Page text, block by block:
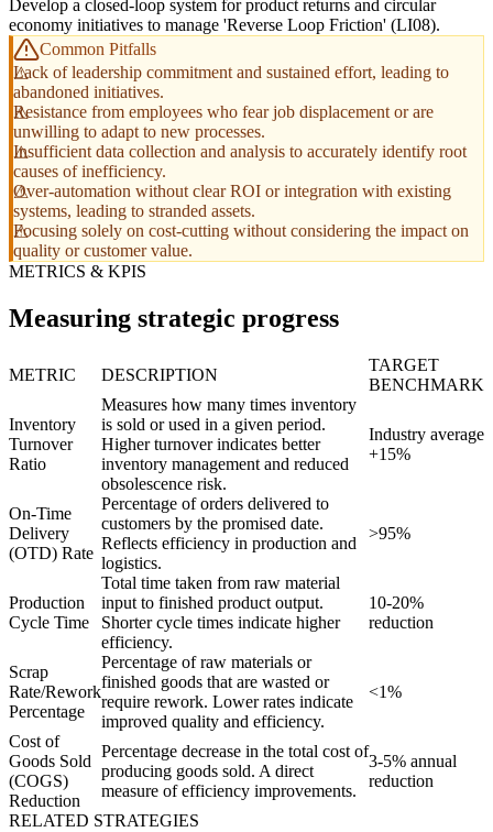
Develop a closed-loop system for product returns and circular
economy initiatives to manage 'Reverse Loop Friction' (LI08).
Common Pitfalls
Lack of leadership commitment and sustained effort, leading to
abandoned initiatives.
Resistance from employees who fear job displacement or are
unwilling to adapt to new processes.
Insufficient data collection and analysis to accurately identify root
causes of inefficiency.
Over-automation without clear ROI or integration with existing
systems, leading to stranded assets.
Focusing solely on cost-cutting without considering the impact on
quality or customer value.
METRICS & KPIS
Measuring strategic progress
METRIC DESCRIPTION
TARGET
BENCHMARK
Inventory
Turnover
Ratio
Measures how many times inventory
is sold or used in a given period.
Higher turnover indicates better
inventory management and reduced
obsolescence risk.
Industry average
+15%
On-Time
Delivery
(OTD) Rate
Percentage of orders delivered to
customers by the promised date.
Reflects efficiency in production and
logistics.
>95%
Production
Cycle Time
Total time taken from raw material
input to finished product output.
Shorter cycle times indicate higher
efficiency.
10-20%
reduction
Scrap
Rate/Rework
Percentage
Percentage of raw materials or
finished goods that are wasted or
require rework. Lower rates indicate
improved quality and efficiency.
<1%
Cost of
Goods Sold
(COGS)
Reduction
Percentage decrease in the total cost of
producing goods sold. A direct
measure of efficiency improvements.
3-5% annual
reduction
RELATED STRATEGIES